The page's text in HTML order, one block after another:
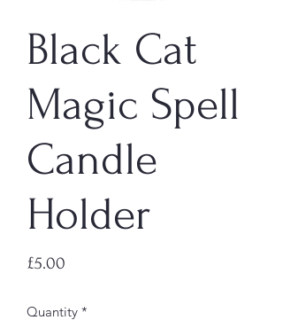
Black Cat
Magic Spell
Candle
Holder
£5.00
Quantity *